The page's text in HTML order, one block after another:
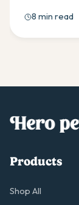
between 8-
your gentle
8 min read
Products
Shop All